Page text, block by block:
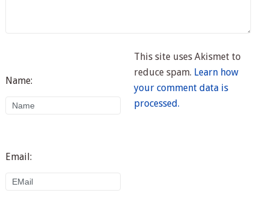
Name:
Email:
This site uses Akismet to
reduce spam. Learn how
your comment data is
processed.